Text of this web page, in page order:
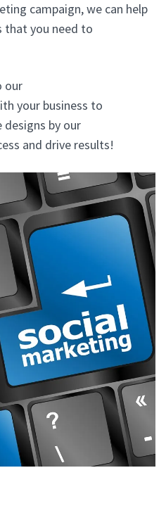
campaign, we can help
you need to
our
your business to
designs by our
and drive results!